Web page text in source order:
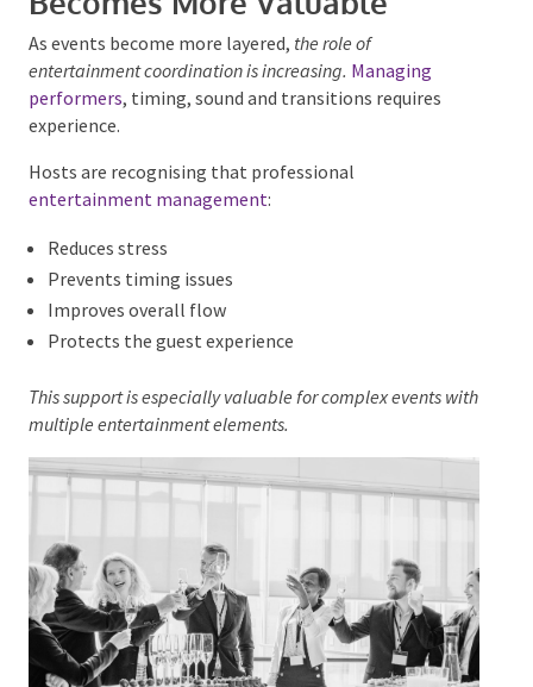
spaces
Stronger atmosphere
This trend is particularly noticeable in weddings and
private celebrations.
Entertainment Management
Becomes More Valuable
As events become more layered,
entertainment coordination is increasing.
performers, timing, sound and transitions requires
experience.
entertainment management:
Reduces stress
Prevents timing issues
Protects the guest experience
This support is especially valuable for complex events
with multiple entertainment elements.